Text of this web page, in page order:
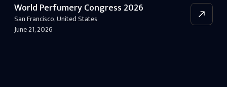
World Perfumery Congress 2026
San Francisco,United States
June 21, 2026